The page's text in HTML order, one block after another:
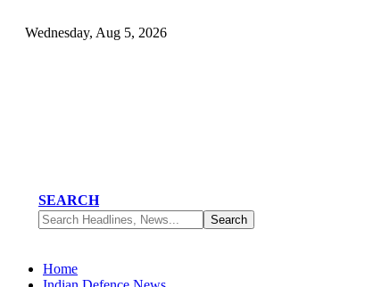
Wednesday, Aug 5, 2026
SEARCH
Home